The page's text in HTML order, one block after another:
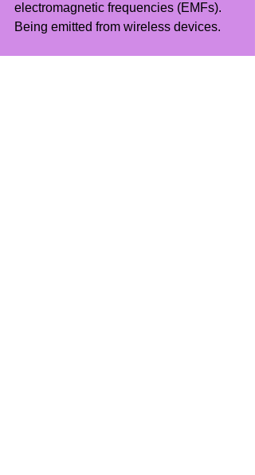
electromagnetic frequencies (EMFs).
Being emitted from wireless devices.